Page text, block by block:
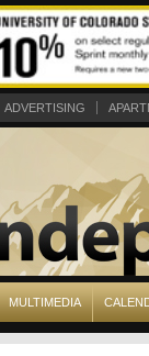
ADVERTISING
MULTIMEDIA